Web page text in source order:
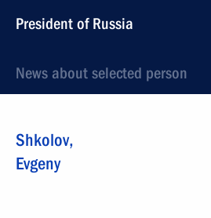
President of Russia
News about selected person
Shkolov,
Evgeny